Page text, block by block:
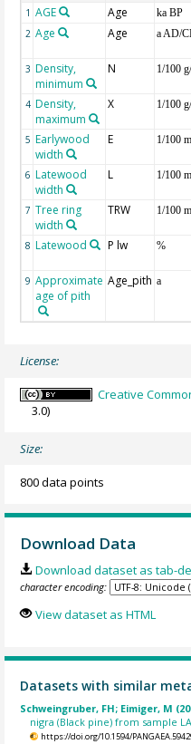
1 AGE Age ka BP
2 Age Age a AD/
3 Density,
minimum
N 1/100
4 Density,
maximum
X 1/100
5 Earlywood
width
E 1/100
6 Latewood
width
L 1/100
7 Tree ring
width
TRW 1/100
8 Latewood P lw %
9 Approximate
age of pith
Age_pith a
License:
Creative
3.0)
Size:
800 data points
Download Data
Download dataset as tab-
character encoding:
View dataset as HTML
Datasets with similar
Schweingruber, FH; Eimiger, M
nigra (Black pine) from sample
https://doi.org/10.1594/